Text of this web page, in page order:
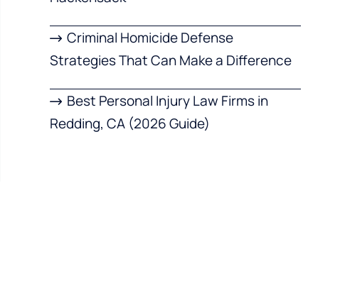
Criminal Homicide Defense
Strategies That Can Make a Difference
Best Personal Injury Law Firms in
Redding, CA (2026 Guide)